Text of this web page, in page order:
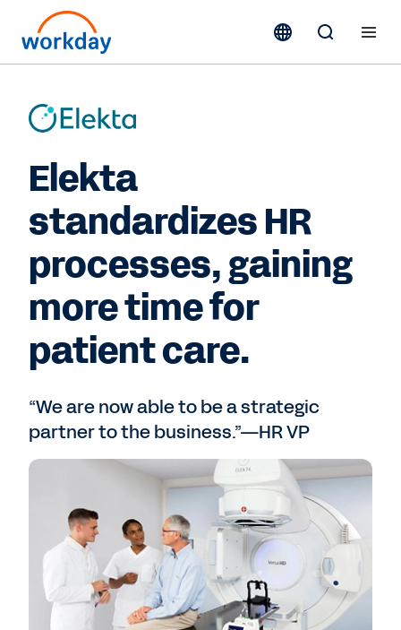
Elekta
standardizes HR
processes, gaining
more time for
patient care.
“We are now able to be a strategic
partner to the business.”—HR VP